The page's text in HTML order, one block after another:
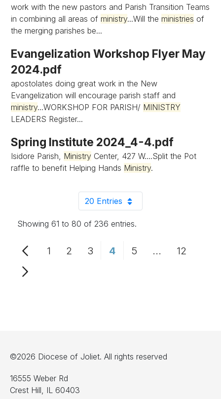
work with the new pastors and Parish Transition Teams
in combining all areas ofministry...Will theministries of
the merging parishes be...
Evangelization Workshop Flyer May
2024.pdf
apostolates doing great work in the New
Evangelization will encourage parish staff and
ministry...WORKSHOP FOR PARISH/ MINISTRY
LEADERS Register...
Spring Institute 2024_4-4.pdf
Isidore Parish, Ministry Center, 427 W....Split the Pot
raffle to benefit Helping Hands Ministry.
20 EntriesPer Page
Showing 61 to 80 of 236 entries.
Page
1 Page
2 Page
3 Page
4 Page
5 ...Intermediate
Page
12
©2026 Diocese of Joliet. All rights reserved
16555 Weber Rd
Crest Hill, IL 60403